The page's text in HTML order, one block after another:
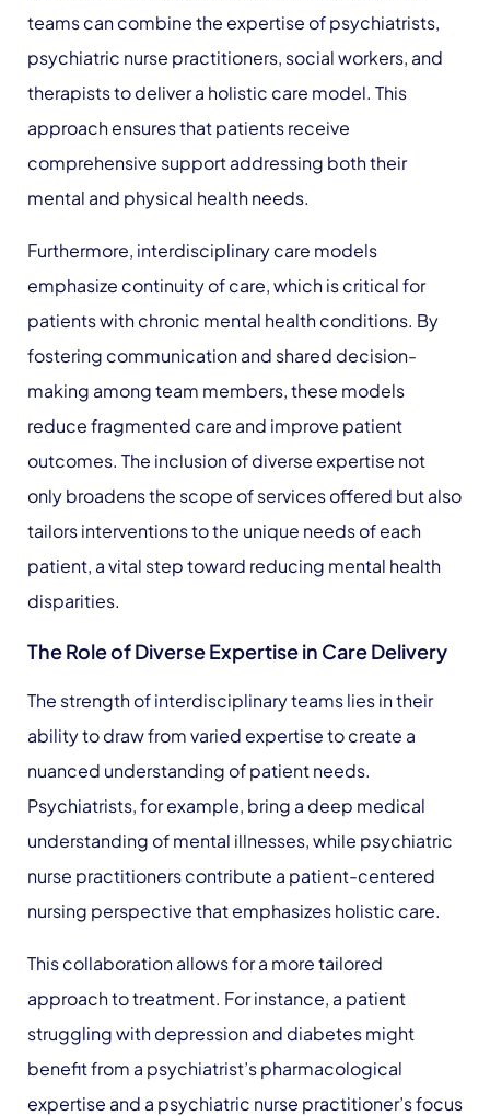
teams can combine the expertise of psychiatrists,
psychiatric nurse practitioners, social workers, and
therapists to deliver a holistic care model. This
approach ensures that patients receive
comprehensive support addressing both their
mental and physical health needs.
Furthermore, interdisciplinary care models
emphasize continuity of care, which is critical for
patients with chronic mental health conditions. By
fostering communication and shared decision-
making among team members, these models
reduce fragmented care and improve patient
outcomes. The inclusion of diverse expertise not
only broadens the scope of services offered but also
tailors interventions to the unique needs of each
patient, a vital step toward reducing mental health
disparities.
The Role of Diverse Expertise in Care Delivery
The strength of interdisciplinary teams lies in their
ability to draw from varied expertise to create a
nuanced understanding of patient needs.
Psychiatrists, for example, bring a deep medical
understanding of mental illnesses, while psychiatric
nurse practitioners contribute a patient-centered
nursing perspective that emphasizes holistic care.
This collaboration allows for a more tailored
approach to treatment. For instance, a patient
struggling with depression and diabetes might
benefit from a psychiatrist’s pharmacological
expertise and a psychiatric nurse practitioner’s focus